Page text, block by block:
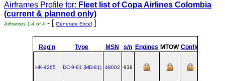
Airframes Profile for: Fleet list ofCopa Airlines Colombia
(current & planned only)
Airframes 1-4 of 4 - [ Generate Excel ]
Reg'n Type MSN s/n Engines MTOW Config
HK-4265 DC‑9‑81 (MD‑81) 48002 938